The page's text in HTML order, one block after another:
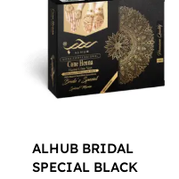
ALHUB BRIDAL
SPECIAL BLACK